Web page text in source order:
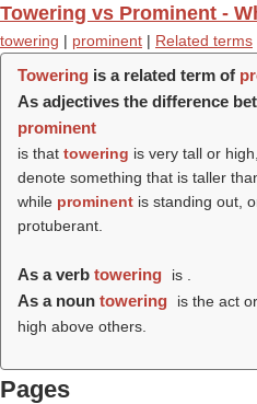
Towering vs Prominent -
towering | prominent | Related terms
Towering is a related term of
As adjectives the difference
prominent
is that towering is very tall or
denote something that is taller
while prominent is standing out,
protuberant.
As a verb towering is .
As a noun towering
is the act
high above others.
Pages